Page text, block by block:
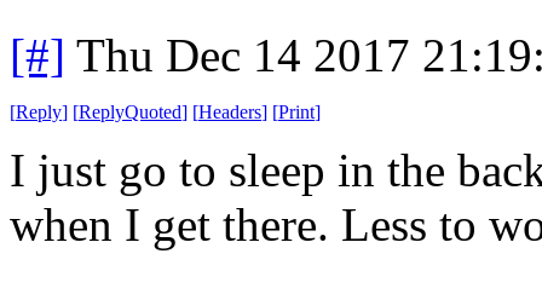
[#] Thu Dec 14 2017
[Reply] [ReplyQuoted] [Headers] [Print]
I just go to sleep in the
when I get there. Less to